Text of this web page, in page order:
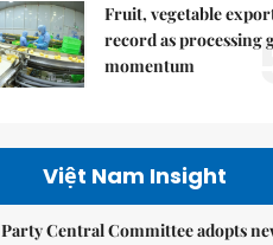
Fruit, vegetable
record as processing
momentum
Việt Nam Insight
Party Central Committee adopts